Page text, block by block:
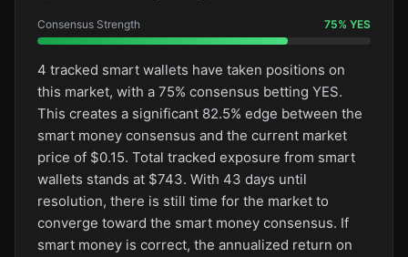
Consensus Strength 75% YES
4 tracked smart wallets have taken positions on
this market, with a 75% consensus betting YES.
This creates a significant 82.5% edge between the
smart money consensus and the current market
price of $0.15. Total tracked exposure from smart
wallets stands at $743. With 43 days until
resolution, there is still time for the market to
converge toward the smart money consensus. If
smart money is correct, the annualized return on